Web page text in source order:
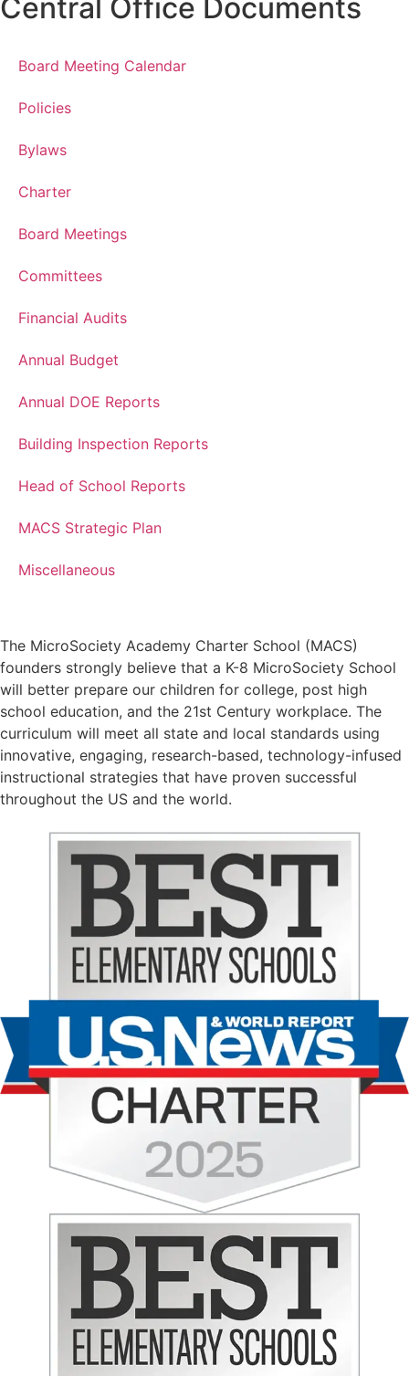
Central Office Documents
Board Meeting Calendar
Policies
Bylaws
Charter
Board Meetings
Committees
Financial Audits
Annual Budget
Annual DOE Reports
Building Inspection Reports
Head of School Reports
MACS Strategic Plan
Miscellaneous
The MicroSociety Academy Charter School (MACS)
founders strongly believe that a K-8 MicroSociety School
will better prepare our children for college, post high
school education, and the 21st Century workplace. The
curriculum will meet all state and local standards using
innovative, engaging, research-based, technology-infused
instructional strategies that have proven successful
throughout the US and the world.